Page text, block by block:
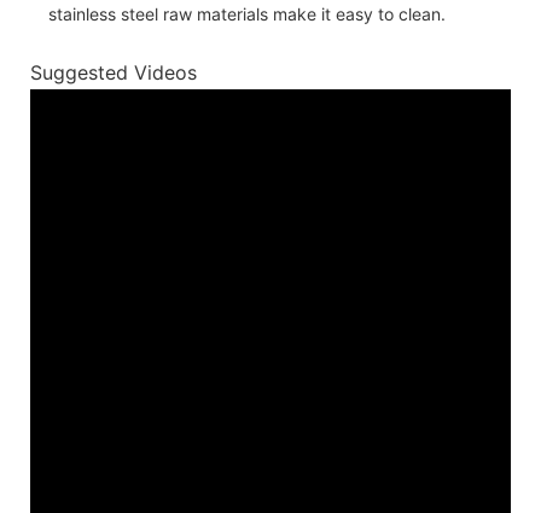
stainless steel raw materials make it easy to clean.
Suggested Videos